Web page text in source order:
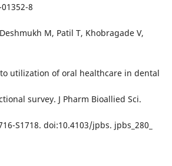
8
M, Patil T, Khobragade V,
utilization of oral healthcare in dental
survey. J Pharm Bioallied Sci.
S1718. doi:10.4103/jpbs. jpbs_280_